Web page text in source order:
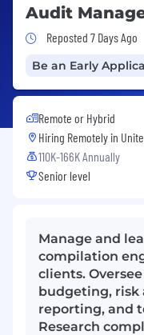
Audit
Job Posted 7
Reposted 7 Days Ago
Be an Early
Remote or Hybrid
Hiring Remotely in
110K-166K Annually
Senior level
Manage and
compilation
clients.
budgeting, risk
reporting, and
Research